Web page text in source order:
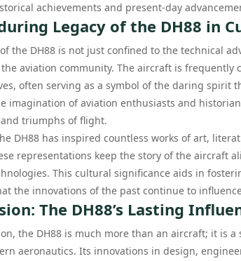
achievements and present-day
Legacy of the DH88 in
the DH88 is not just confined to the technical
aviation community. The aircraft is frequently
often serving as a symbol of the daring spirit
imagination of aviation enthusiasts and
triumphs of flight.
DH88 has inspired countless works of art,
representations keep the story of the aircraft
This cultural significance aids in
the innovations of the past continue to
The DH88’s Lasting
the DH88 is much more than an aircraft; it is
aeronautics. Its innovations in design,